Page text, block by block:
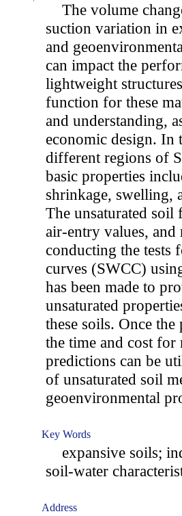
The volume
suction variation in
and
can impact the
lightweight
function for these
and understanding,
economic design. In
different regions of
basic properties
shrinkage, swelling,
The unsaturated soil
air-entry values, and
conducting the tests
curves (SWCC)
has been made to
unsaturated
these soils. Once
the time and cost for
predictions can be
of unsaturated soil
geoenvironmental
Key Words
expansive soils;
soil-water
Address